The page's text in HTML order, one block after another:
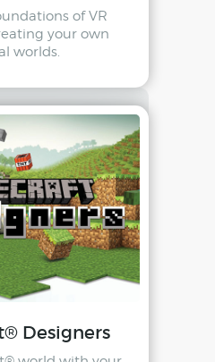
of VR
your own
worlds.
Designers